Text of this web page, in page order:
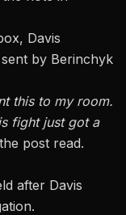
Davis
by Berinchyk
this to my room.
fight just got a
post read.
after Davis